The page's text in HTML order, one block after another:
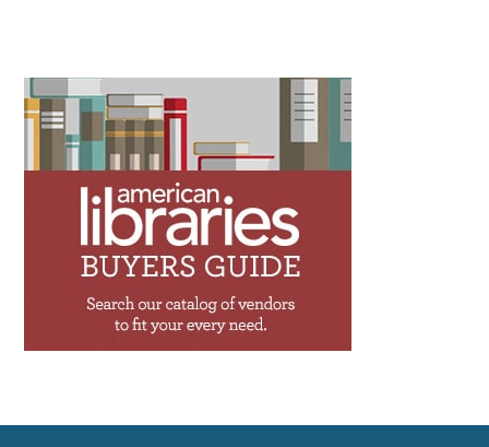
your website or catalog within the next couple
years. I’m begging you to not utilize one. The person trying to sell
you on the AI assistant is going to tell you that 90% of the calls,
emails, and messages you get are very simple. But while 90% of
your questions might be simple, that doesn’t mean they will be
adequately answered by the AI assistant.”
Facebook
Twitter
Email
Trevor A. Dawes writes: “One of the great
achievements of academic libraries over the
Invisibility has consequences. When budget conversations